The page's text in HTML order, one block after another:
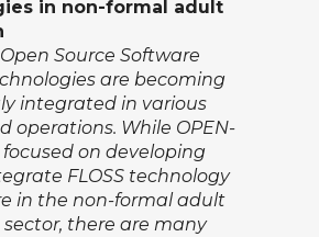
in non-formal adult
Source Software
are becoming
integrated in various
operations. While OPEN-
on developing
FLOSS technology
in the non-formal adult
there are many